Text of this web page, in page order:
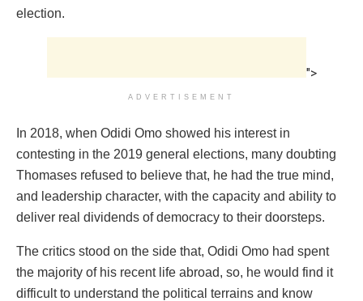
election.
">
ADVERTISEMENT
In 2018, when Odidi Omo showed his interest in
contesting in the 2019 general elections, many doubting
Thomases refused to believe that, he had the true mind,
and leadership character, with the capacity and ability to
deliver real dividends of democracy to their doorsteps.
The critics stood on the side that, Odidi Omo had spent
the majority of his recent life abroad, so, he would find it
difficult to understand the political terrains and know